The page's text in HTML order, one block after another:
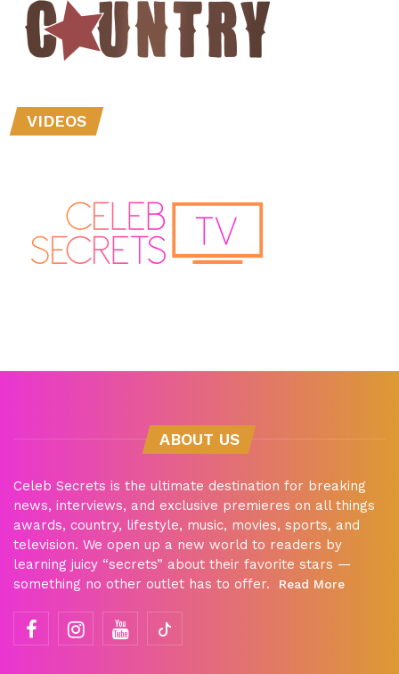
VIDEOS
ABOUT US
Celeb Secrets is the ultimate destination for breaking
news, interviews, and exclusive premieres on all things
awards, country, lifestyle, music, movies, sports, and
television. We open up a new world to readers by
learning juicy “secrets” about their favorite stars —
something no other outlet has to offer.
Read More